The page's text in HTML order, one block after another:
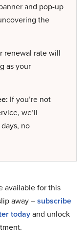
and pop-up
the
renewal rate will
as your
If you’re not
we’ll
no
available for this
away –subscribe
todayand unlock